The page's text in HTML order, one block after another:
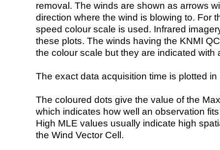
removal. The winds are shown as arrows
direction where the wind is blowing to. For
speed colour scale is used. Infrared
these plots. The winds having the KNMI
the colour scale but they are indicated with
The exact data acquisition time is plotted
The coloured dots give the value of the
which indicates how well an observation
High MLE values usually indicate high
the Wind Vector Cell.